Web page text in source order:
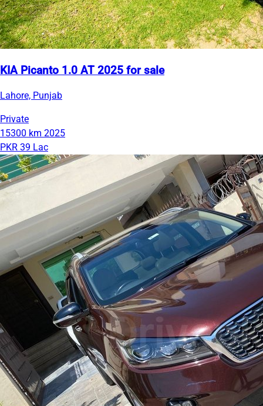
KIA Picanto 1.0 AT 2025 for sale
Lahore, Punjab
Private
15300 km 2025
PKR 39 Lac